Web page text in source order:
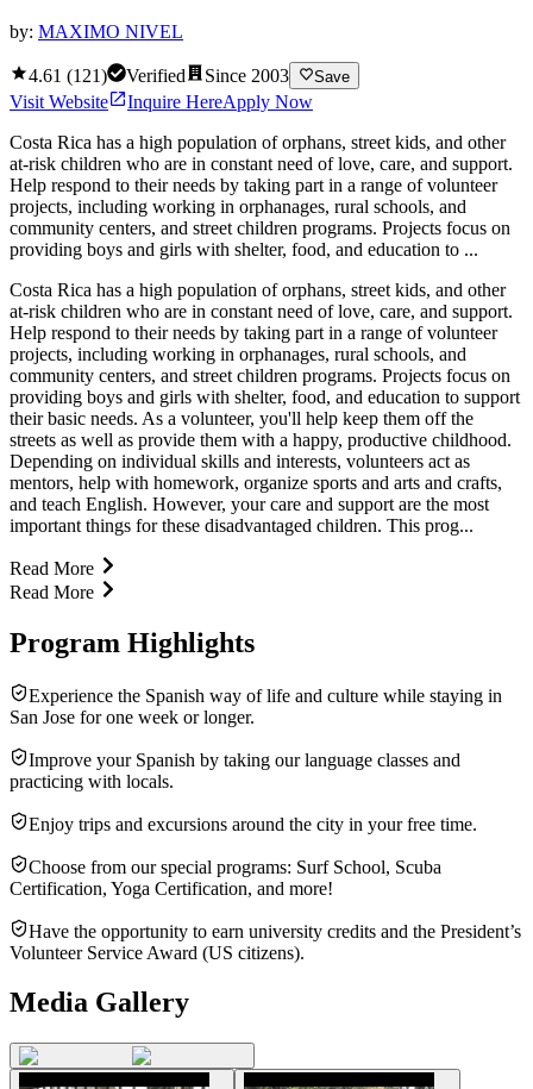
by: MAXIMO NIVEL
4.61 (121) Verified Since 2003 Save
Visit Website Inquire HereApply Now
Costa Rica has a high population of orphans, street kids, and other
at-risk children who are in constant need of love, care, and support.
Help respond to their needs by taking part in a range of volunteer
projects, including working in orphanages, rural schools, and
community centers, and street children programs. Projects focus on
providing boys and girls with shelter, food, and education to ...
Costa Rica has a high population of orphans, street kids, and other
at-risk children who are in constant need of love, care, and support.
Help respond to their needs by taking part in a range of volunteer
projects, including working in orphanages, rural schools, and
community centers, and street children programs. Projects focus on
providing boys and girls with shelter, food, and education to support
their basic needs. As a volunteer, you'll help keep them off the
streets as well as provide them with a happy, productive childhood.
Depending on individual skills and interests, volunteers act as
mentors, help with homework, organize sports and arts and crafts,
and teach English. However, your care and support are the most
important things for these disadvantaged children. This prog...
Read More
Read More
Program Highlights
Experience the Spanish way of life and culture while staying in
San Jose for one week or longer.
Improve your Spanish by taking our language classes and
practicing with locals.
Enjoy trips and excursions around the city in your free time.
Choose from our special programs: Surf School, Scuba
Certification, Yoga Certification, and more!
Have the opportunity to earn university credits and the President’s
Volunteer Service Award (US citizens).
Media Gallery